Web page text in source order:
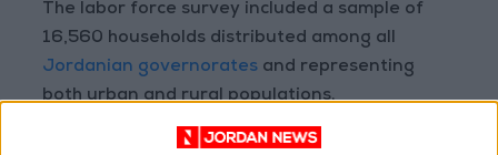
The labor force survey included a sample of
16,560 households distributed among all
Jordanian governorates and representing
both urban and rural populations.